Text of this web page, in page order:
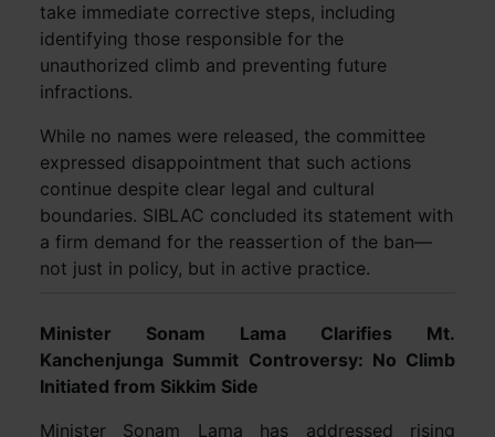
take immediate corrective steps, including
identifying those responsible for the
unauthorized climb and preventing future
infractions.
While no names were released, the committee
expressed disappointment that such actions
continue despite clear legal and cultural
boundaries. SIBLAC concluded its statement with
a firm demand for the reassertion of the ban—
not just in policy, but in active practice.
Minister Sonam Lama Clarifies Mt.
Kanchenjunga Summit Controversy: No Climb
Initiated from Sikkim Side
Minister Sonam Lama has addressed rising